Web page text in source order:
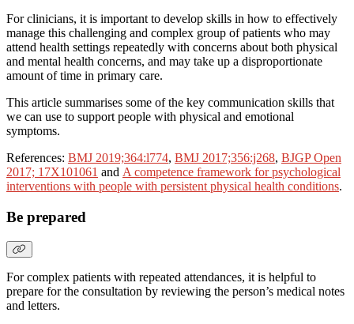
For clinicians, it is important to develop skills in how to effectively
manage this challenging and complex group of patients who may
attend health settings repeatedly with concerns about both physical
and mental health concerns, and may take up a disproportionate
amount of time in primary care.
This article summarises some of the key communication skills that
we can use to support people with physical and emotional
symptoms.
References: BMJ 2019;364:l774, BMJ 2017;356:j268, BJGP Open
2017; 17X101061 and A competence framework for psychological
interventions with people with persistent physical health conditions.
Be prepared
For complex patients with repeated attendances, it is helpful to
prepare for the consultation by reviewing the person’s medical notes
and letters.